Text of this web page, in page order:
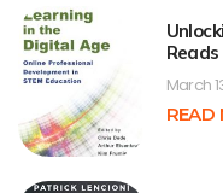
March
READ